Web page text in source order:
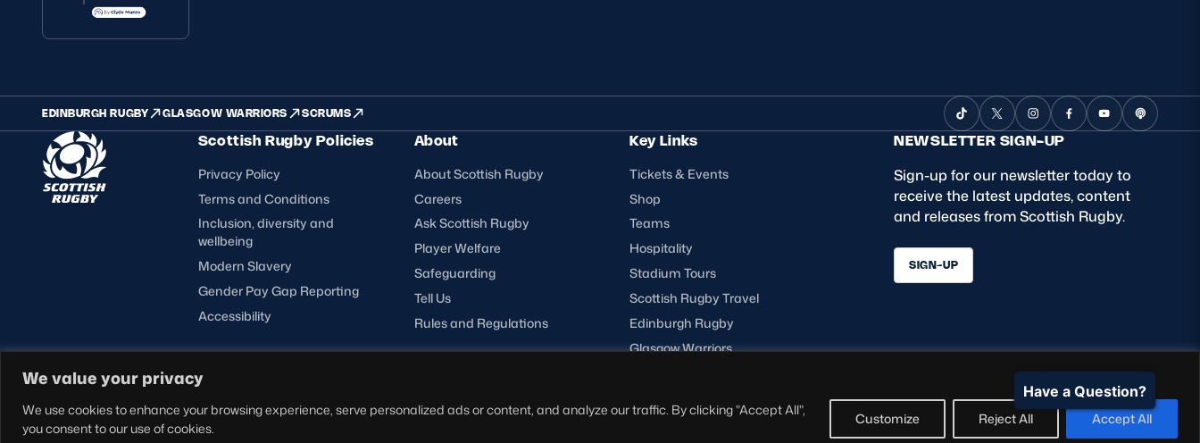
We value your privacy
We use cookies to enhance your browsing experience, serve personalized ads or content, and analyze our traffic. By clicking "Accept All",
you consent to our use of cookies.
Customize Reject All Accept All
EDINBURGH RUGBY GLASGOW WARRIORS SCRUMS
Scottish Rugby Policies
Privacy Policy
Terms and Conditions
Inclusion, diversity and
wellbeing
Modern Slavery
Gender Pay Gap Reporting
Accessibility
About
About Scottish Rugby
Careers
Ask Scottish Rugby
Player Welfare
Safeguarding
Tell Us
Rules and Regulations
Key Links
Tickets & Events
Shop
Teams
Hospitality
Stadium Tours
Scottish Rugby Travel
Edinburgh Rugby
Glasgow Warriors
NEWSLETTER SIGN-UP
Sign-up for our newsletter today to
receive the latest updates, content
and releases from Scottish Rugby.
SIGN-UP
Have a Question?